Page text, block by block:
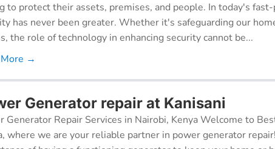
to protect their assets, premises, and people. In today's
has never been greater. Whether it's safeguarding our
the role of technology in enhancing security cannot be...
More →
Generator repair at Kanisani
Generator Repair Services in Nairobi, Kenya Welcome to
where we are your reliable partner in power generator